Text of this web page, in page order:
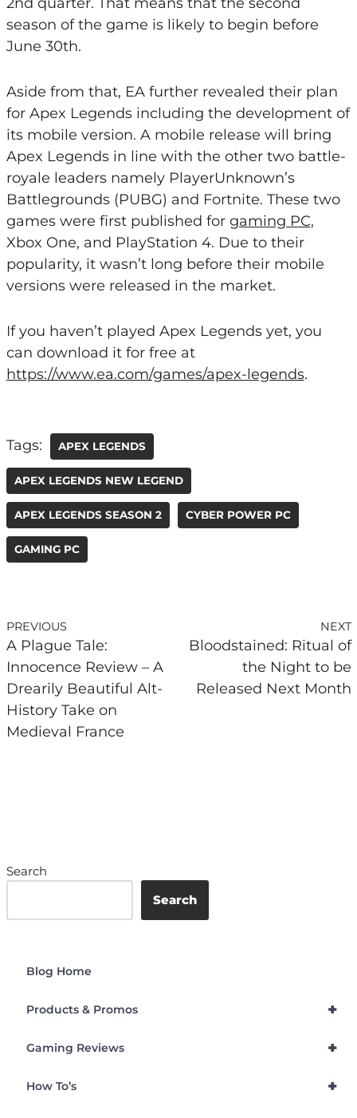
season of the game is likely to begin before
June 30th.
Aside from that, EA further revealed their plan
for Apex Legends including the development of
its mobile version. A mobile release will bring
Apex Legends in line with the other two battle-
royale leaders namely PlayerUnknown’s
Battlegrounds (PUBG) and Fortnite. These two
games were first published for gaming PC,
Xbox One, and PlayStation 4. Due to their
popularity, it wasn’t long before their mobile
versions were released in the market.
If you haven’t played Apex Legends yet, you
can download it for free at
https://www.ea.com/games/apex-legends.
Tags: APEX LEGENDS
APEX LEGENDS NEW LEGEND
APEX LEGENDS SEASON 2 CYBER POWER PC
GAMING PC
PREVIOUS
A Plague Tale:
Innocence Review – A
Drearily Beautiful Alt-
History Take on
Medieval France
NEXT
Bloodstained: Ritual of
the Night to be
Released Next Month
Search
Search
Blog Home
+
Products & Promos
+
Gaming Reviews
+
How To’s